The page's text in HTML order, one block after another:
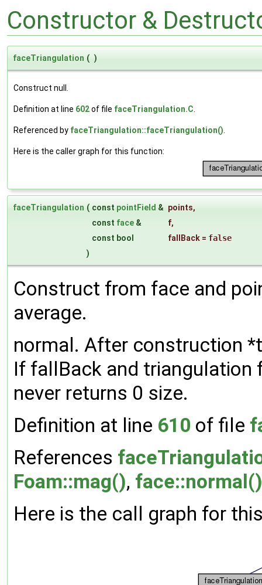
Constructor &
faceTriangulation ( )
Construct null.
Definition at line 602of file faceTriangulation.C.
Referenced by faceTriangulation::faceTriangulation().
Here is the caller graph for this function:
faceTriangulation ( const pointField & points,
const face & f,
const bool
fallBack = false
)
Construct from face and
average.
normal. After construction
If fallBack and triangulation
never returns 0 size.
Definition at line 610 of file
References
Foam::mag(), face::normal()
Here is the call graph for